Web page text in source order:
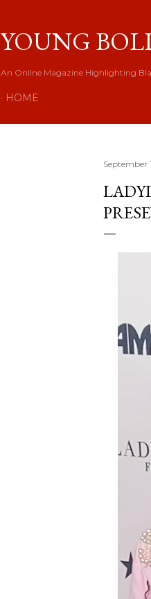
YOUNG
An Online Magazine Highlighting
HOME
September